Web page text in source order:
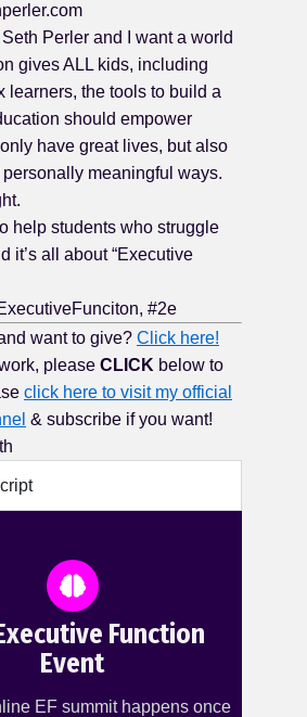
Seth Perler and I want a world
gives ALL kids, including
learners, the tools to build a
should empower
have great lives, but also
meaningful ways.
help students who struggle
it’s all about “Executive
#2e
want to give? Click here!
please CLICK below to
click here to visit my official
& subscribe if you want!
Function
Event
EF summit happens once